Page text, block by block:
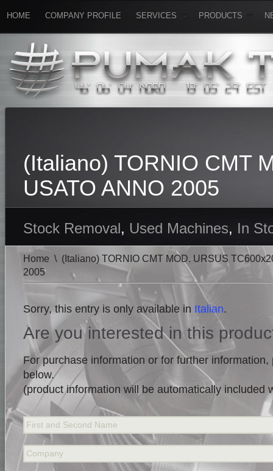
HOME COMPANY PROFILE SERVICES PRODUCTS
(Italiano) TORNIO CMT
USATO ANNO 2005
Stock Removal, Used Machines, In
Home \ (Italiano) TORNIO CMT MOD. URSUS
2005
Sorry, this entry is only available in Italian.
Are you interested in this
For purchase information or for further
below.
(product information will be automatically included
First and Second Name
Company